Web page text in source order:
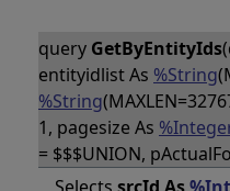
query GetByEntityIds
entityidlist As %String
%String
1, pagesize As
= $$$UNION,